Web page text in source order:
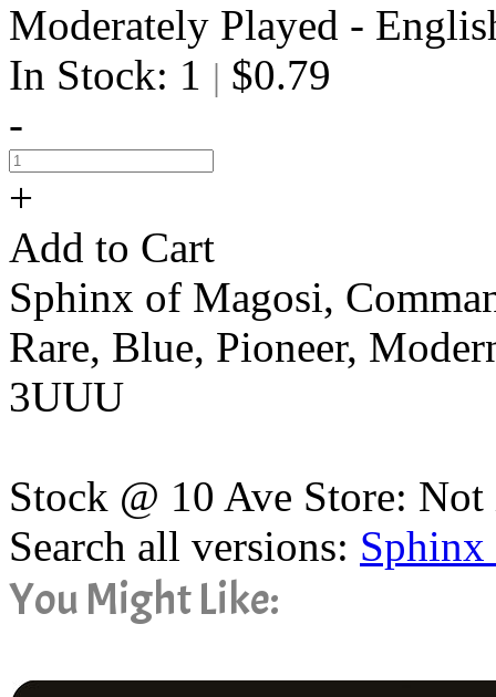
Moderately Played -
In Stock: 1 | $0.79
-
+
Add to Cart
Sphinx of Magosi,
Rare, Blue, Pioneer,
3UUU
Stock @ 10 Ave Store:
Search all versions:
You Might Like: